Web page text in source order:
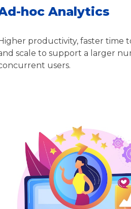
hoc Analytics
productivity, faster time
scale to support a larger
users.